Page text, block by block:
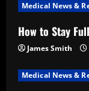
Medical News &
How to Stay
James Smith
Medical News &